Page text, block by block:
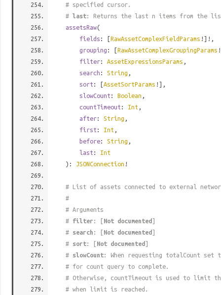
# specified cursor.
# last: Returns the last n items from the
assetsRaw(
fields : [RawAssetComplexFieldParams !]!,
grouping : [RawAssetComplexGroupingParams
filter: AssetExpressionsParams ,
search : String ,
sort : [AssetSortParams !],
slowCount : Boolean ,
countTimeout : Int ,
after: String ,
first : Int ,
before: String ,
last : Int
): JSONConnection !
# List of assets connected to external
#
# Arguments
# filter : [Not documented ]
# search : [Not documented ]
# sort: [Not documented ]
# slowCount: When requesting totalCount
# for count query to complete.
# Otherwise, countTimeout is used to limit
# when limit is reached.